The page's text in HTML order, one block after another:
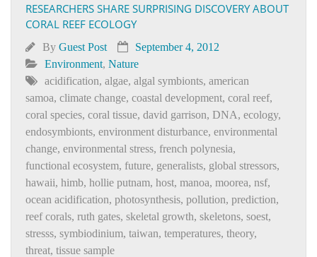
About Us
Contact
RESEARCHERS SHARE SURPRISING DISCOVERY ABOUT
CORAL REEF ECOLOGY
By Guest Post
September 4, 2012
Environment, Nature
acidification, algae, algal symbionts, american
samoa, climate change, coastal development, coral reef,
coral species, coral tissue, david garrison, DNA, ecology,
endosymbionts, environment disturbance, environmental
change, environmental stress, french polynesia,
functional ecosystem, future, generalists, global stressors,
hawaii, himb, hollie putnam, host, manoa, moorea, nsf,
ocean acidification, photosynthesis, pollution, prediction,
reef corals, ruth gates, skeletal growth, skeletons, soest,
stresss, symbiodinium, taiwan, temperatures, theory,
threat, tissue sample